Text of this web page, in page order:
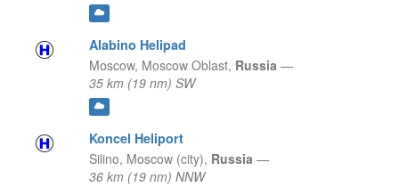
Alabino Helipad
Moscow, Moscow Oblast, Russia —
35 km (19 nm) SW
Koncel Heliport
Silino, Moscow (city), Russia —
36 km (19 nm) NNW